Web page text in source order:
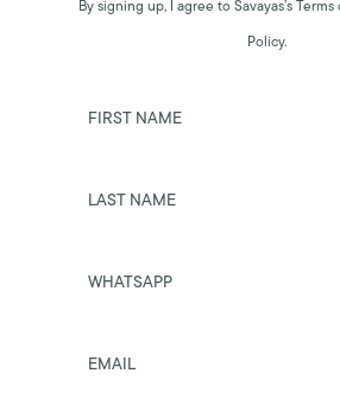
By signing up, I agree to Savayas’s
Policy.
FIRST NAME
LAST NAME
WHATSAPP
EMAIL